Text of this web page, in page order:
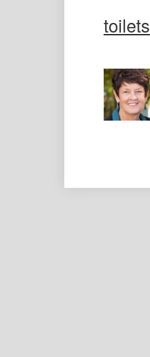
toilets